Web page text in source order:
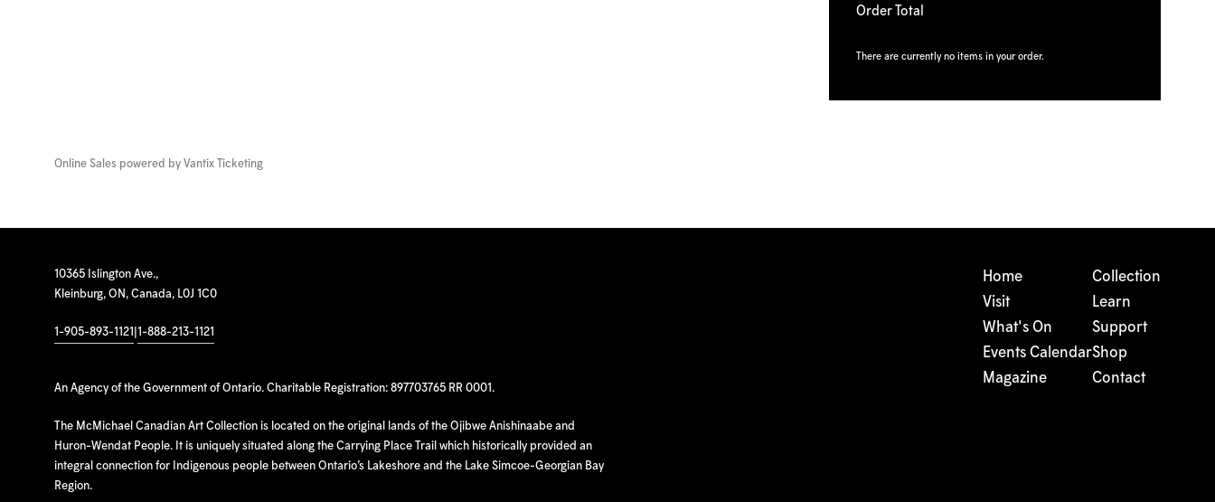
Order Total
There are currently no items in your order.
Online Sales powered by Vantix Ticketing
10365 Islington Ave.,
Kleinburg, ON, Canada, L0J 1C0
1-905-893-1121 1-888-213-1121
An Agency of the Government of Ontario. Charitable Registration: 897703765 RR 0001.
The McMichael Canadian Art Collection is located on the original lands of the Ojibwe Anishinaabe and
Huron-Wendat People. It is uniquely situated along the Carrying Place Trail which historically provided an
integral connection for Indigenous people between Ontario’s Lakeshore and the Lake Simcoe-Georgian Bay
Region.
Home
Visit
What's On
Events Calendar
Magazine
Collection
Learn
Support
Shop
Contact